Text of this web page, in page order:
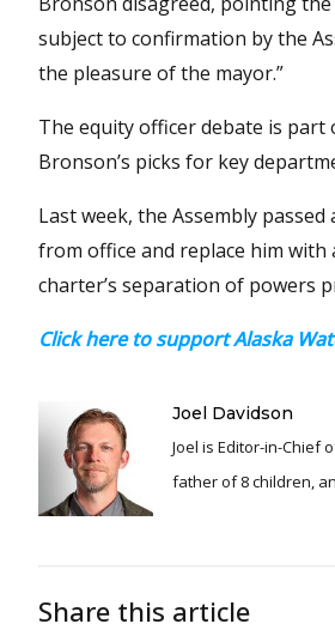
subject to confirmation by the
the pleasure of the mayor.”
The equity officer debate is part
Bronson’s picks for key
Last week, the Assembly
from office and replace him
charter’s separation of powers
Click here to support Alaska
Joel Davidson
Joel is Editor-in-Chief of the Alaska Watchman. Joel is an award
father of 8 children,
Share this article